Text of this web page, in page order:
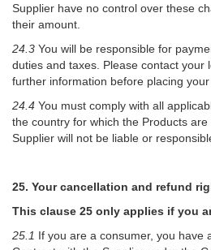
Supplier have no control over these
their amount.
24.3 You will be responsible for
duties and taxes. Please contact your
further information before placing your
24.4 You must comply with all
the country for which the Products
Supplier will not be liable or
25. Your cancellation and refund
This clause 25 only applies if you
25.1 If you are a consumer, you have